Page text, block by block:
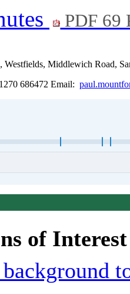
PDF 69
Westfields, Middlewich Road,
686472 Email:
of Interest